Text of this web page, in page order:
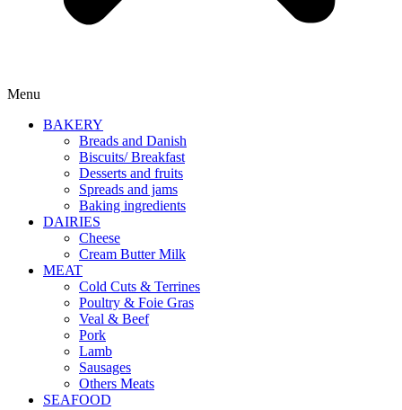
Menu
BAKERY
Breads and Danish
Biscuits/ Breakfast
Desserts and fruits
Spreads and jams
Baking ingredients
DAIRIES
Cheese
Cream Butter Milk
MEAT
Cold Cuts & Terrines
Poultry & Foie Gras
Veal & Beef
Pork
Lamb
Sausages
Others Meats
SEAFOOD